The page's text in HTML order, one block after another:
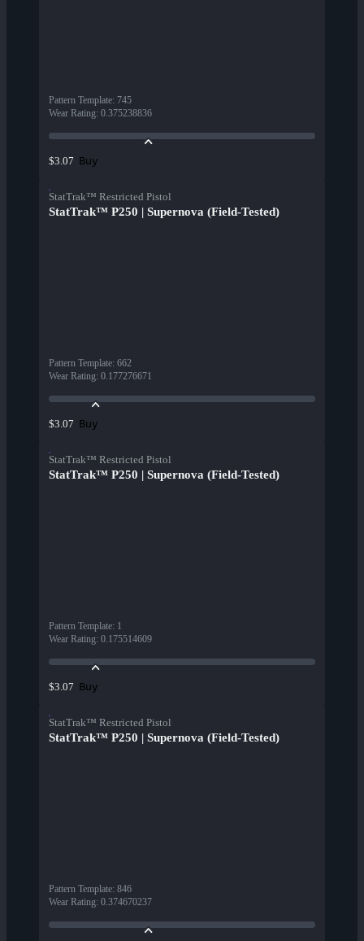
Pattern Template: 745
Wear Rating: 0.375238836
$3.07 Buy
StatTrak™ Restricted Pistol
StatTrak™ P250 | Supernova (Field-Tested)
Pattern Template: 662
Wear Rating: 0.177276671
$3.07 Buy
StatTrak™ Restricted Pistol
StatTrak™ P250 | Supernova (Field-Tested)
Pattern Template: 1
Wear Rating: 0.175514609
$3.07 Buy
StatTrak™ Restricted Pistol
StatTrak™ P250 | Supernova (Field-Tested)
Pattern Template: 846
Wear Rating: 0.374670237